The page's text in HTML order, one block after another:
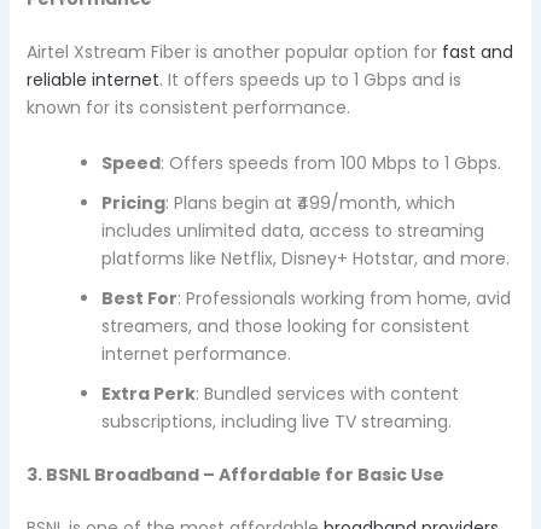
Airtel Xstream Fiber is another popular option for fast and
reliable internet. It offers speeds up to 1 Gbps and is
known for its consistent performance.
Speed: Offers speeds from 100 Mbps to 1 Gbps.
Pricing: Plans begin at ₹499/month, which
includes unlimited data, access to streaming
platforms like Netflix, Disney+ Hotstar, and more.
Best For: Professionals working from home, avid
streamers, and those looking for consistent
internet performance.
Extra Perk: Bundled services with content
subscriptions, including live TV streaming.
3. BSNL Broadband – Affordable for Basic Use